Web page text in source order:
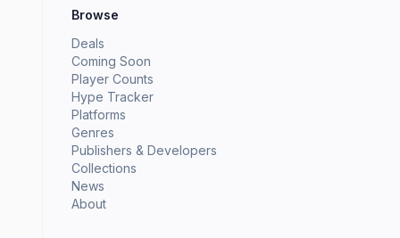
Browse
Deals
Coming Soon
Player Counts
Hype Tracker
Platforms
Genres
Publishers & Developers
Collections
News
About